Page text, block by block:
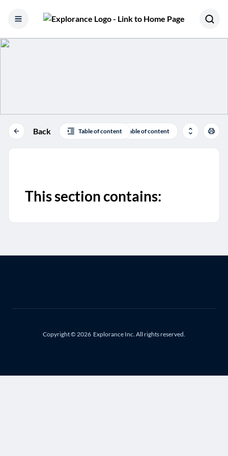
Skip to content
Back Table of content Table of content
This section contains:
Copyright © 2026 Explorance Inc. All rights reserved.